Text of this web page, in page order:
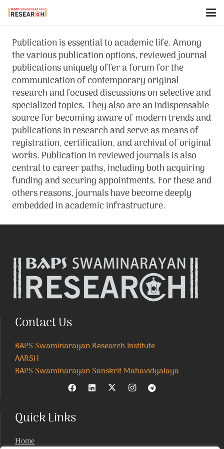
Publication is essential to academic life. Among
the various publication options, reviewed journal
publications uniquely offer a forum for the
communication of contemporary original
research and focused discussions on selective and
specialized topics. They also are an indispensable
source for becoming aware of modern trends and
publications in research and serve as means of
registration, certification, and archival of original
works. Publication in reviewed journals is also
central to career paths, including both acquiring
funding and securing appointments. For these and
others reasons, journals have become deeply
embedded in academic infrastructure.
Contact Us
BAPS Swaminarayan Research Institute
AARSH
BAPS Swaminarayan Sanskrit Mahavidyalaya
Quick Links
Home